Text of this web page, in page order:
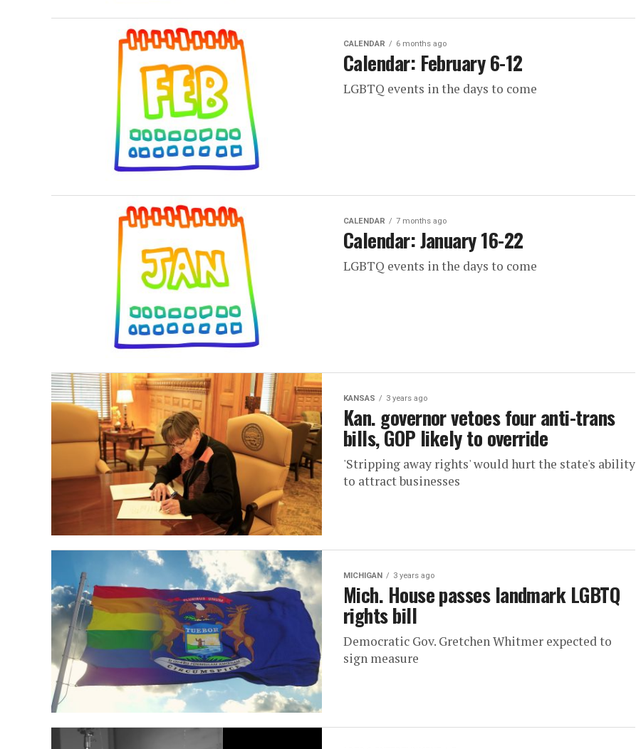
CALENDAR 6 months ago
Calendar: February 6-12
LGBTQ events in the days to come
CALENDAR 7 months ago
Calendar: January 16-22
LGBTQ events in the days to come
KANSAS 3 years ago
Kan. governor vetoes four anti-trans
bills, GOP likely to override
'Stripping away rights' would hurt the state's ability
to attract businesses
MICHIGAN 3 years ago
Mich. House passes landmark LGBTQ
rights bill
Democratic Gov. Gretchen Whitmer expected to
sign measure